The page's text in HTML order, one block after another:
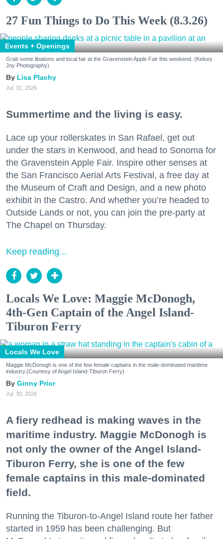
27 Fun Things to Do This Week (8.3.26)
Events + Openings
Grab some libations and local fair at the Gravenstein Apple Fair this weekend. (Kelsey
Joy Photography)
Lisa Plachy
Jul. 31, 2026
Summertime and the living is easy.
Lace up your rollerskates in San Rafael, get out
under the stars in Kenwood, and head to Sonoma for
the Gravenstein Apple Fair. Inspire other senses at
the San Francisco Aerial Arts Festival, a free day at
the Museum of Craft and Design, and a new photo
exhibit in the Castro. And whether you’re headed to
Outside Lands or not, you can join the pre-party at
The Chapel on Thursday.
Keep reading...
Locals We Love: Maggie McDonogh,
4th-Gen Captain of the Angel Island-
Tiburon Ferry
Locals We Love
Maggie McDonogh is one of the few female captains in the male-dominated maritime
industry.(Courtesy of Angel Island-Tiburon Ferry)
Ginny Prior
Jul. 30, 2026
A fiery redhead is making waves in the
maritime industry. Maggie McDonogh is
not only the owner of the Angel Island-
Tiburon Ferry, she is one of the few
female captains in this male-dominated
field.
Running the Tiburon-to-Angel Island route her father
started in 1959 has been challenging. But